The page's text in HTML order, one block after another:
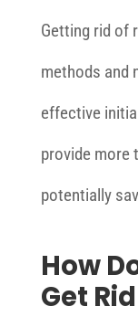
Getting rid of
methods and
effective
provide more
potentially
How
Get